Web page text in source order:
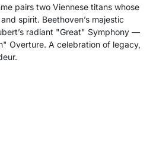
pairs two Viennese titans whose
spirit. Beethoven’s majestic
radiant "Great" Symphony —
Overture. A celebration of legacy,